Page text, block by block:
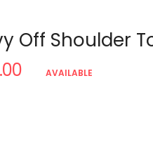
Off Shoulder
AVAILABLE